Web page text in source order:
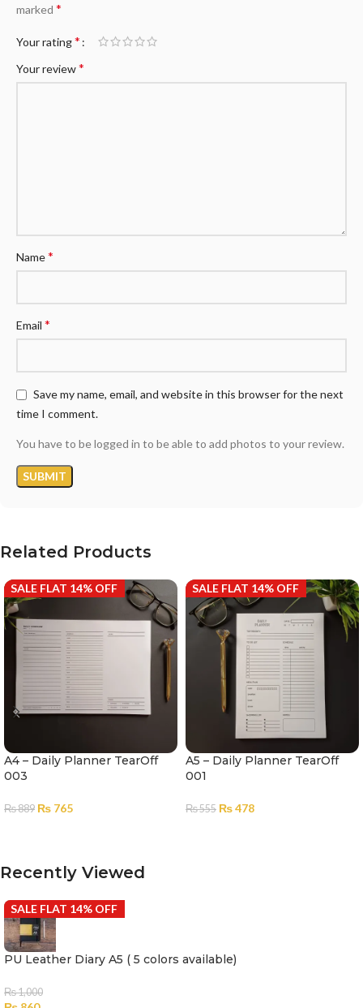
marked *
Your rating*
Your review*
Name*
Email *
Save my name, email, and website in this browser for the next
time I comment.
You have to be logged in to be able to add photos to your review.
Related Products
SALE FLAT 14% OFF
A4 – Daily Planner TearOff
003
₨889 ₨ 765
SALE FLAT 14% OFF
A5 – Daily Planner TearOff
001
₨555 ₨478
Recently Viewed
SALE FLAT 14% OFF
PU Leather Diary A5 ( 5 colors available)
₨1,000